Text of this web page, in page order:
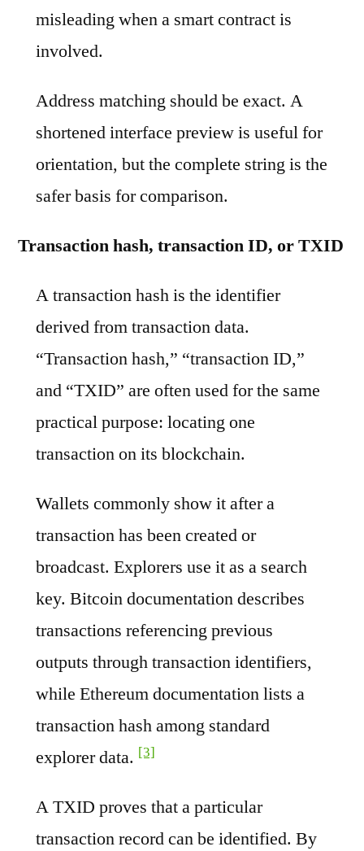
misleading when a smart contract is
involved.
Address matching should be exact. A
shortened interface preview is useful for
orientation, but the complete string is the
safer basis for comparison.
Transaction hash, transaction ID, or TXID
A transaction hash is the identifier
derived from transaction data.
“Transaction hash,” “transaction ID,”
and “TXID” are often used for the same
practical purpose: locating one
transaction on its blockchain.
Wallets commonly show it after a
transaction has been created or
broadcast. Explorers use it as a search
key. Bitcoin documentation describes
transactions referencing previous
outputs through transaction identifiers,
while Ethereum documentation lists a
transaction hash among standard
explorer data. [3]
A TXID proves that a particular
transaction record can be identified. By